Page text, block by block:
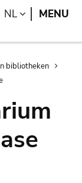
Search
NL LANGUAGE
MENU
bibliotheken